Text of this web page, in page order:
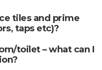
tiles and prime
taps etc)?
toilet – what can I